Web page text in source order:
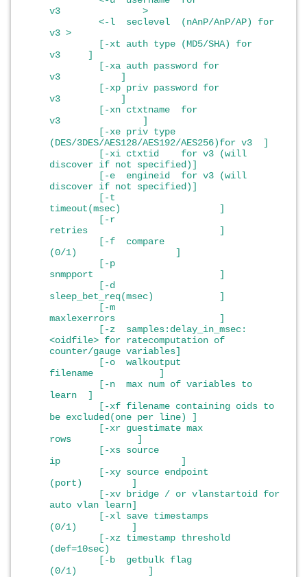
v3 >
<-l seclevel (nAnP/AnP/AP) for
v3 >
[-xt auth type (MD5/SHA) for
v3 ]
[-xa auth password for
v3 ]
[-xp priv password for
v3 ]
[-xn ctxtname for
v3 ]
[-xe priv type
(DES/3DES/AES128/AES192/AES256)for v3 ]
[-xi ctxtid for v3 (will
discover if not specified)]
[-e engineid for v3 (will
discover if not specified)]
[-t
timeout(msec) ]
[-r
retries ]
[-f compare
(0/1) ]
[-p
snmpport ]
[-d
sleep_bet_req(msec) ]
[-m
maxlexerrors ]
[-z samples:delay_in_msec:
<oidfile> for ratecomputation of
counter/gauge variables]
[-o walkoutput
filename ]
[-n max num of variables to
learn ]
[-xf filename containing oids to
be excluded(one per line) ]
[-xr guestimate max
rows ]
[-xs source
ip ]
[-xy source endpoint
(port) ]
[-xv bridge / or vlanstartoid for
auto vlan learn]
[-xl save timestamps
(0/1) ]
[-xz timestamp threshold
(def=10sec)
[-b getbulk flag
(0/1) ]